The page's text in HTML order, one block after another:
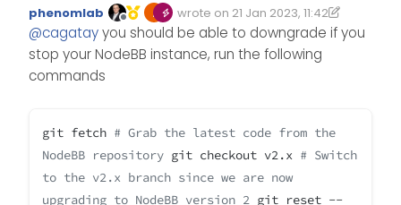
Offline
phenomlab wrote on 21 Jan 2023, 11:42
Edited 21/01/2023, 11:42
last edited by phenomlab
@cagatayyou should be able to downgrade if you
stop your NodeBB instance, run the following
commands
git fetch # Grab the latest code from the
NodeBB repository git checkout v2.x # Switch
to the v2.x branch since we are now
upgrading to NodeBB version 2 git reset --